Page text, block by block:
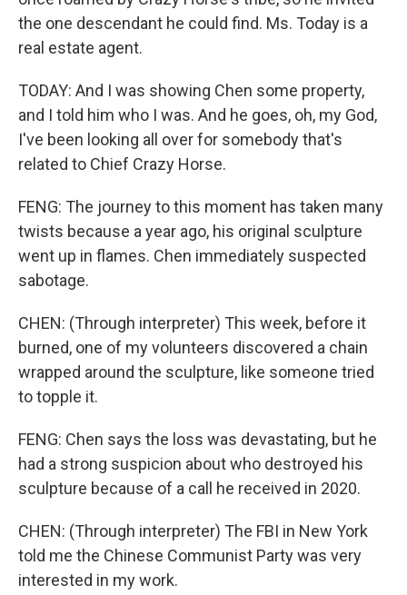
the one descendant he could find. Ms. Today is a
real estate agent.
TODAY: And I was showing Chen some property,
and I told him who I was. And he goes, oh, my God,
I've been looking all over for somebody that's
related to Chief Crazy Horse.
FENG: The journey to this moment has taken many
twists because a year ago, his original sculpture
went up in flames. Chen immediately suspected
sabotage.
CHEN: (Through interpreter) This week, before it
burned, one of my volunteers discovered a chain
wrapped around the sculpture, like someone tried
to topple it.
FENG: Chen says the loss was devastating, but he
had a strong suspicion about who destroyed his
sculpture because of a call he received in 2020.
CHEN: (Through interpreter) The FBI in New York
told me the Chinese Communist Party was very
interested in my work.